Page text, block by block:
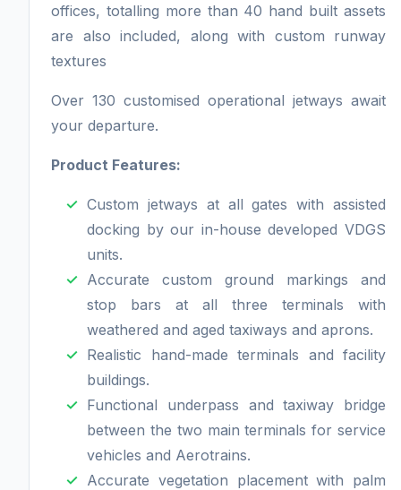
offices, totalling more than 40 hand built assets
are also included, along with custom runway
textures
Over 130 customised operational jetways await
your departure.
Product Features:
Custom jetways at all gates with assisted
docking by our in-house developed VDGS
units.
Accurate custom ground markings and
stop bars at all three terminals with
weathered and aged taxiways and aprons.
Realistic hand-made terminals and facility
buildings.
Functional underpass and taxiway bridge
between the two main terminals for service
vehicles and Aerotrains.
Accurate vegetation placement with palm